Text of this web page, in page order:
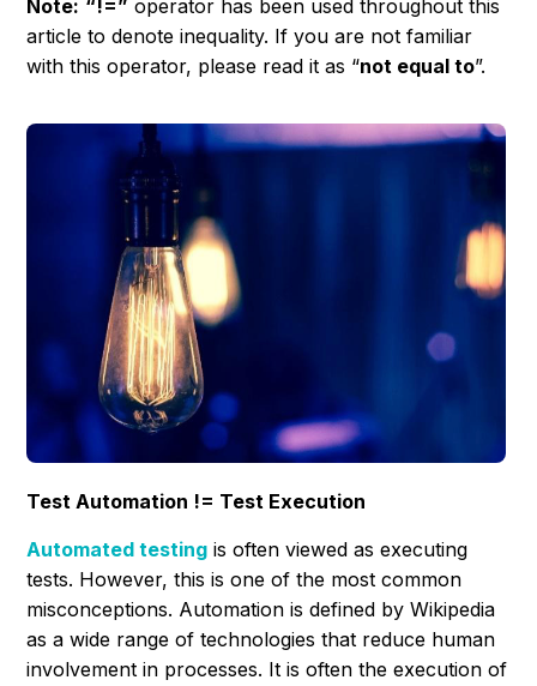
Note: “!=” operator has been used throughout this
article to denote inequality. If you are not familiar
with this operator, please read it as “not equal to”.
Test Automation != Test Execution
Automated testing is often viewed as executing
tests. However, this is one of the most common
misconceptions. Automation is defined by Wikipedia
as a wide range of technologies that reduce human
involvement in processes. It is often the execution of